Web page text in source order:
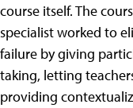
course itself. The
specialist worked to
failure by giving
taking, letting
providing